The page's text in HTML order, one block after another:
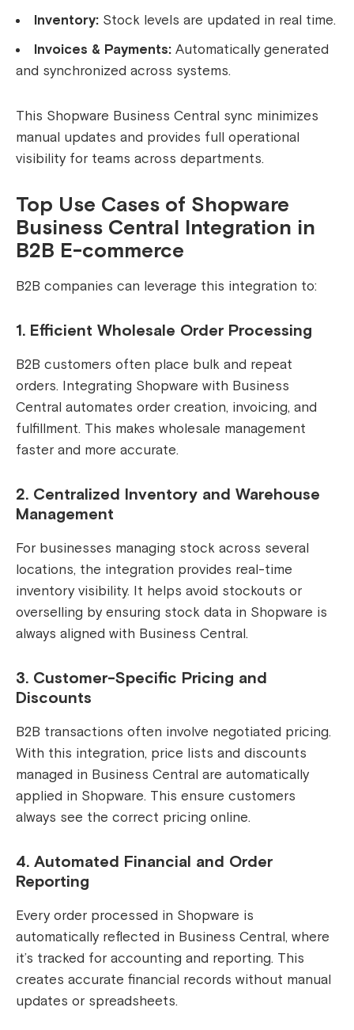
Inventory: Stock levels are updated in real time.
Invoices & Payments: Automatically generated
and synchronized across systems.
This Shopware Business Central sync minimizes
manual updates and provides full operational
visibility for teams across departments.
Top Use Cases of Shopware
Business Central Integration in
B2B E-commerce
B2B companies can leverage this integration to:
1. Efficient Wholesale Order Processing
B2B customers often place bulk and repeat
orders. Integrating Shopware with Business
Central automates order creation, invoicing, and
fulfillment. This makes wholesale management
faster and more accurate.
2. Centralized Inventory and Warehouse
Management
For businesses managing stock across several
locations, the integration provides real-time
inventory visibility. It helps avoid stockouts or
overselling by ensuring stock data in Shopware is
always aligned with Business Central.
3. Customer-Specific Pricing and
Discounts
B2B transactions often involve negotiated pricing.
With this integration, price lists and discounts
managed in Business Central are automatically
applied in Shopware. This ensure customers
always see the correct pricing online.
4. Automated Financial and Order
Reporting
Every order processed in Shopware is
automatically reflected in Business Central, where
it’s tracked for accounting and reporting. This
creates accurate financial records without manual
updates or spreadsheets.